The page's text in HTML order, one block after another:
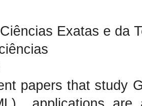
Exatas e da
papers that study